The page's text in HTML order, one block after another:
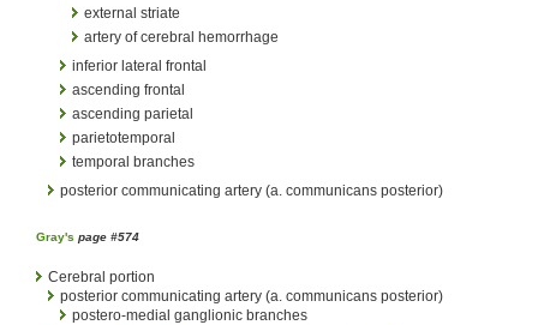
external striate
artery of cerebral hemorrhage
inferior lateral frontal
ascending frontal
ascending parietal
parietotemporal
temporal branches
posterior communicating artery (a. communicans posterior)
Gray's page #574
Cerebral portion
posterior communicating artery (a. communicans posterior)
postero-medial ganglionic branches